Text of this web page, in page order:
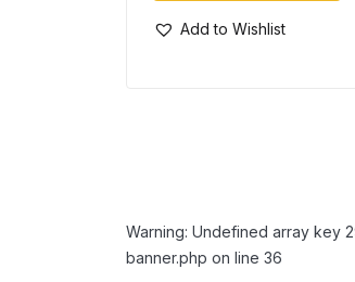
Add to Wishlist
Warning: Undefined array key
banner.php on line 36